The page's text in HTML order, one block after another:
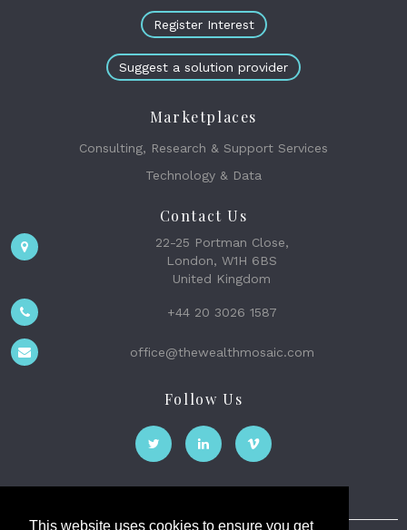
This website uses cookies to ensure you get
Register Interest
Suggest a solution provider
Marketplaces
Consulting, Research & Support Services
Technology & Data
Contact Us
22-25 Portman Close,
London, W1H 6BS
United Kingdom
+44 20 3026 1587
office@thewealthmosaic.com
Follow Us